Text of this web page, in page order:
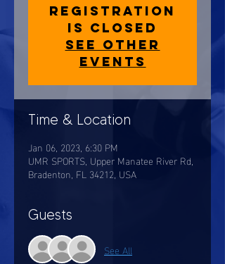
Registration
is closed
See other
events
Time & Location
Jan 06, 2023, 6:30 PM
UMR SPORTS, Upper Manatee River Rd,
Bradenton, FL 34212, USA
Guests
See All